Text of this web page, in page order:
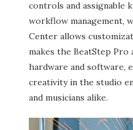
controls and assignable
workflow management,
Center allows
makes the BeatStep Pro
hardware and software,
creativity in the studio
and musicians alike.